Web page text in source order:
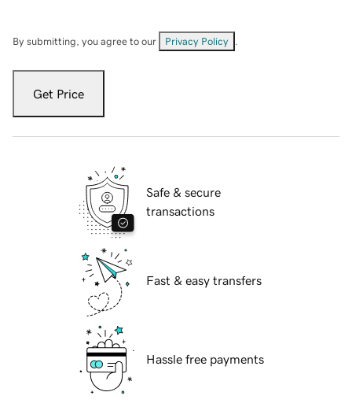
By submitting, you agree to our Privacy Policy
Get Price
Safe & secure
transactions
Fast & easy transfers
Hassle free payments